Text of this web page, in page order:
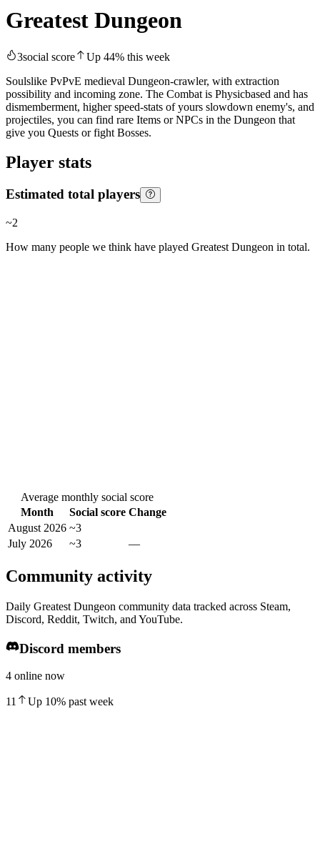
Greatest Dungeon
3social score Up 44% this week
Soulslike PvPvE medieval Dungeon-crawler, with extraction
possibility and incoming zone. The Combat is Physicbased and has
dismemberment, higher speed-stats of yours slowdown enemy's, and
projectiles, you can find rare Items or NPCs in the Dungeon that
give you Quests or fight Bosses.
Player stats
Estimated total players
~2
How many people we think have played Greatest Dungeon in total.
Average monthly social score
Month
Social score Change
August 2026 ~3
July 2026
~3 —
Community activity
Daily Greatest Dungeon community data tracked across Steam,
Discord, Reddit, Twitch, and YouTube.
Discord members
4 online now
11 Up 10% past week